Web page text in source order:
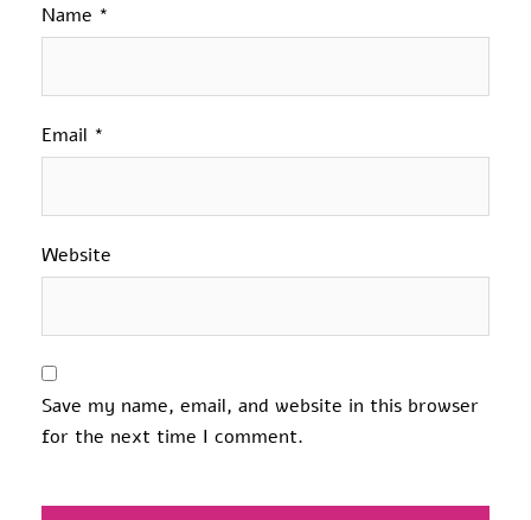
Name *
Email *
Website
Save my name, email, and website in this browser
for the next time I comment.